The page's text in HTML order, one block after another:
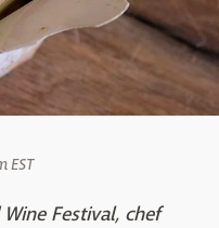
EST
Festival, chef